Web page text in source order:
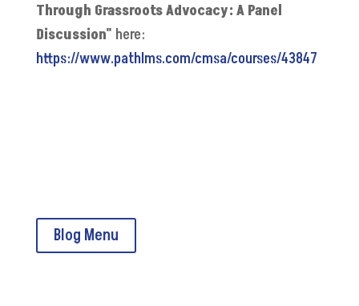
Through Grassroots Advocacy: A Panel
Discussion" here:
https://www.pathlms.com/cmsa/courses/43847
Blog Menu